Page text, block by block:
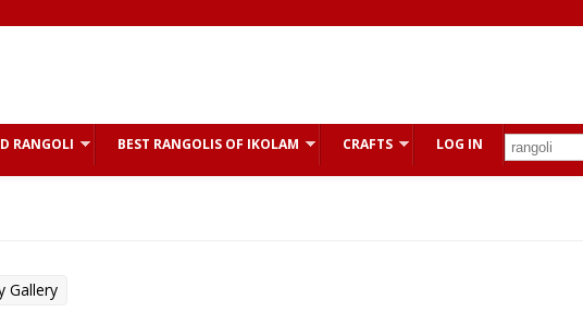
RANGOLI BEST RANGOLIS OF IKOLAM CRAFTS LOG IN
Gallery